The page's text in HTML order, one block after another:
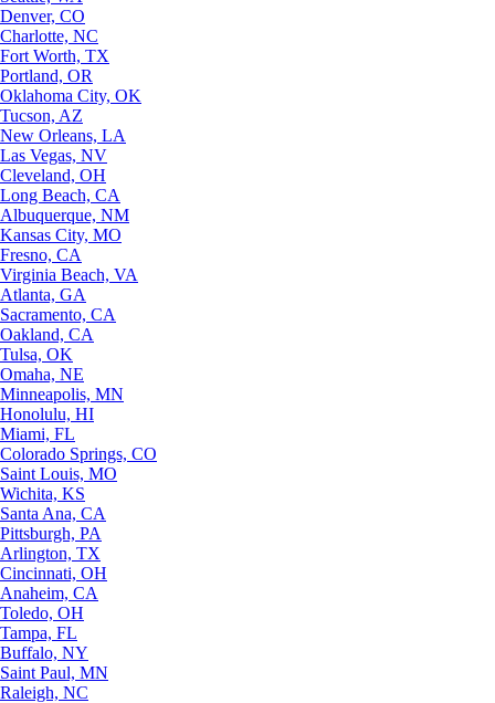
Denver, CO
Charlotte, NC
Fort Worth, TX
Portland, OR
Oklahoma City, OK
Tucson, AZ
New Orleans, LA
Las Vegas, NV
Cleveland, OH
Long Beach, CA
Albuquerque, NM
Kansas City, MO
Fresno, CA
Virginia Beach, VA
Atlanta, GA
Sacramento, CA
Oakland, CA
Tulsa, OK
Omaha, NE
Minneapolis, MN
Honolulu, HI
Miami, FL
Colorado Springs, CO
Saint Louis, MO
Wichita, KS
Santa Ana, CA
Pittsburgh, PA
Arlington, TX
Cincinnati, OH
Anaheim, CA
Toledo, OH
Tampa, FL
Buffalo, NY
Saint Paul, MN
Raleigh, NC